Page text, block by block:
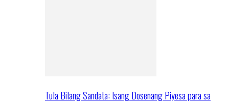
Tula Bilang Sandata: Isang Dosenang Piyesa para sa